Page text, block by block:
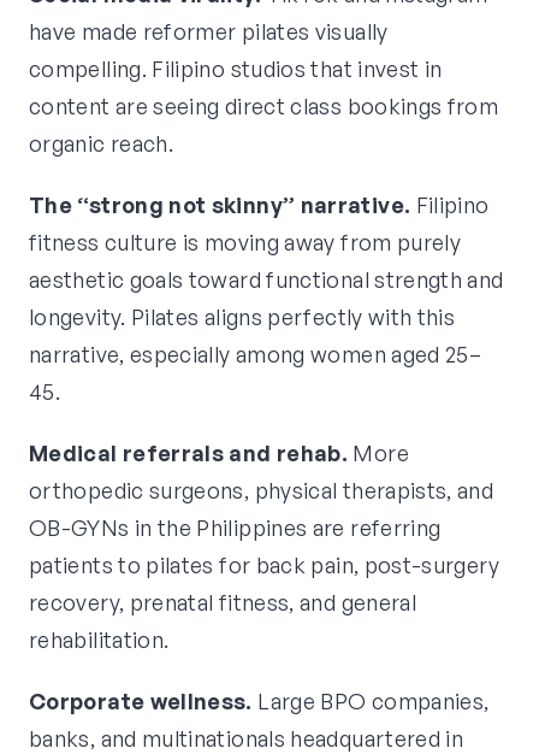
have made reformer pilates visually
compelling. Filipino studios that invest in
content are seeing direct class bookings from
organic reach.
The “strong not skinny” narrative. Filipino
fitness culture is moving away from purely
aesthetic goals toward functional strength and
longevity. Pilates aligns perfectly with this
narrative, especially among women aged 25–
45.
Medical referrals and rehab. More
orthopedic surgeons, physical therapists, and
OB-GYNs in the Philippines are referring
patients to pilates for back pain, post-surgery
recovery, prenatal fitness, and general
rehabilitation.
Corporate wellness. Large BPO companies,
banks, and multinationals headquartered in